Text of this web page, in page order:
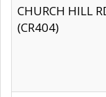
CHURCH HILL
(CR404)